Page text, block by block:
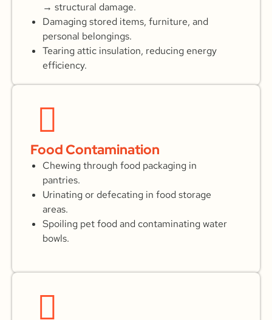
→ structural damage.
Damaging stored items, furniture, and
personal belongings.
Tearing attic insulation, reducing energy
efficiency.
Food Contamination
Chewing through food packaging in
pantries.
Urinating or defecating in food storage
areas.
Spoiling pet food and contaminating water
bowls.